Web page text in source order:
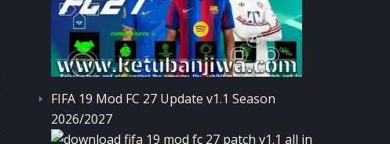
FIFA 19 Mod FC 27 Update v1.1 Season
2026/2027